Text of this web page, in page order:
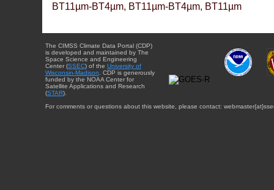
BT11µm-BT4µm, BT11µm-BT4µm, BT11µm
The CIMSS Climate Data Portal (CDP)
is developed and maintained by The
Space Science and Engineering
Center (SSEC) of the University of
Wisconsin-Madison . CDP is generously
funded by the NOAA Center for
Satellite Applications and Research
(STAR).
For comments or questions about this website, please contact: